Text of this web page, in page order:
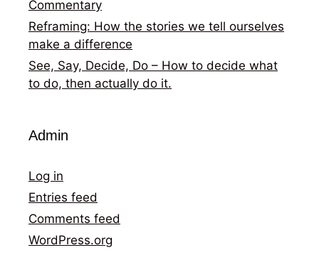
Commentary
Reframing: How the stories we tell ourselves
make a difference
See, Say, Decide, Do – How to decide what
to do, then actually do it.
Admin
Log in
Entries feed
Comments feed
WordPress.org